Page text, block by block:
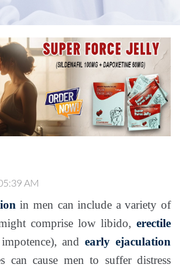
AM
in men can include a variety of
comprise low libido, erectile
andearly ejaculation
can cause men to suffer distress